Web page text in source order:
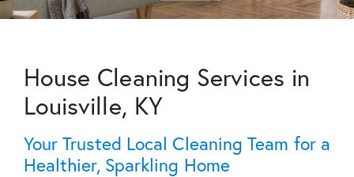
House Cleaning Services in
Louisville, KY
Your Trusted Local Cleaning Team for a
Healthier, Sparkling Home